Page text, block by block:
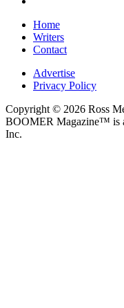
Home
Writers
Contact
Advertise
Privacy Policy
Copyright © 2026 Ross
BOOMER Magazine™ is
Inc.